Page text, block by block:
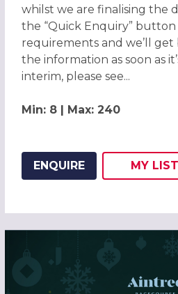
whilst we are finalising the
the “Quick Enquiry”
requirements and we’ll
the information as soon as
interim, please see...
Min: 8 | Max: 240
ENQUIRE MY
WISH
LIST